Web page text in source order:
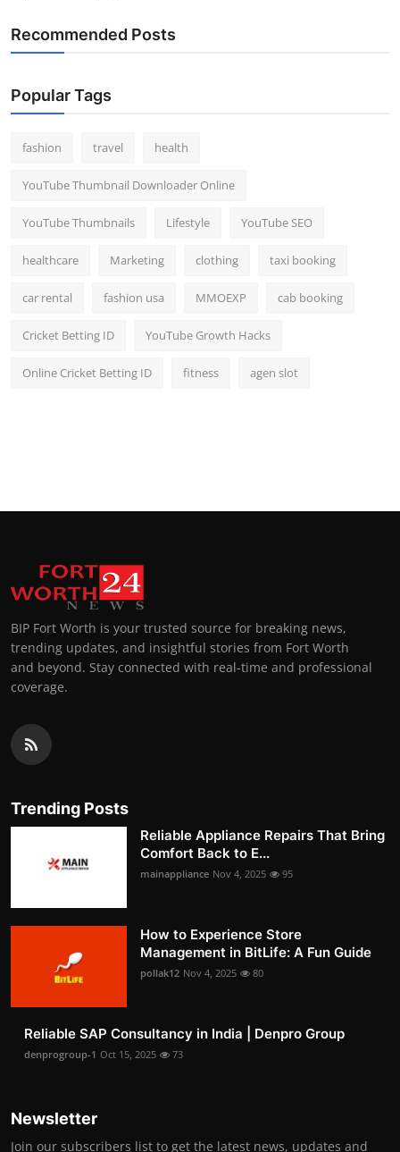
Recommended Posts
Popular Tags
fashion travel health
YouTube Thumbnail Downloader Online
YouTube Thumbnails Lifestyle YouTube SEO
healthcare Marketing clothing taxi booking
car rental fashion usa MMOEXP cab booking
Cricket Betting ID YouTube Growth Hacks
Online Cricket Betting ID fitness agen slot
BIP Fort Worth is your trusted source for breaking news,
trending updates, and insightful stories from Fort Worth
and beyond. Stay connected with real-time and professional
coverage.
Trending Posts
Reliable Appliance Repairs That Bring
Comfort Back to E...
mainappliance Nov 4, 2025 95
How to Experience Store
Management in BitLife: A Fun Guide
pollak12 Nov 4, 2025 80
Reliable SAP Consultancy in India | Denpro Group
denprogroup-1 Oct 15, 2025 73
Newsletter
Join our subscribers list to get the latest news, updates and